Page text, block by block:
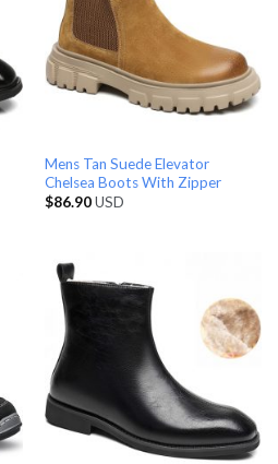
Mens Tan Suede Elevator
Chelsea Boots With Zipper
$86.90USD